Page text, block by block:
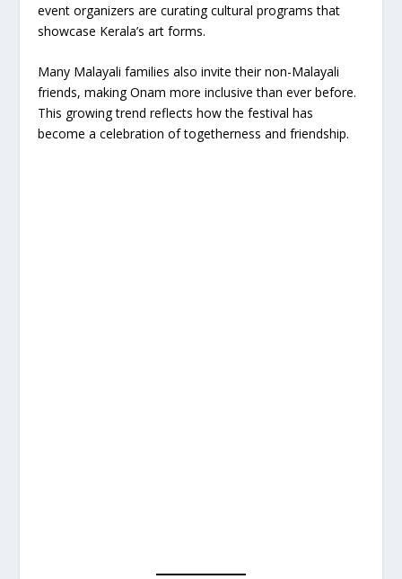
event organizers are curating cultural programs that
showcase Kerala’s art forms.
Many Malayali families also invite their non-Malayali
friends, making Onam more inclusive than ever before.
This growing trend reflects how the festival has
become a celebration of togetherness and friendship.